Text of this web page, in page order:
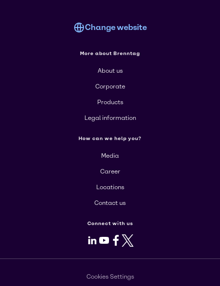
Change website
More about Brenntag
About us
Corporate
Products
Legal information
How can we help you?
Media
Career
Locations
Contact us
Connect with us
LinkedIn
Youtube
Facebook
X
Cookies Settings